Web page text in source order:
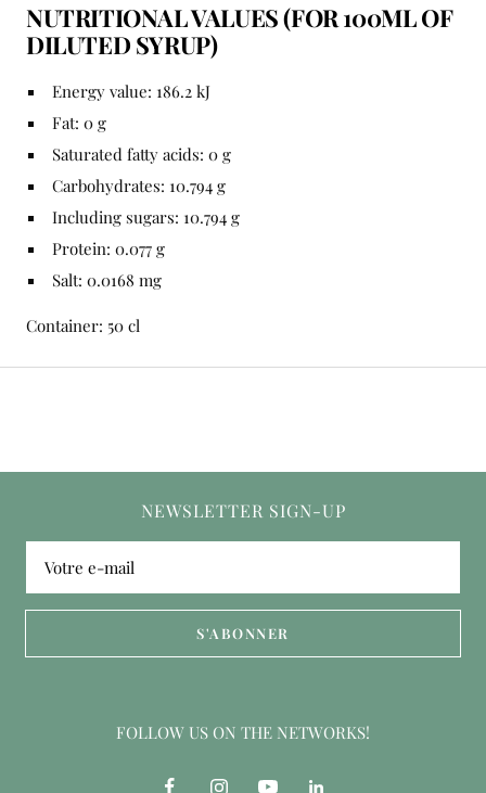
NUTRITIONAL VALUES(FOR 100ML OF
DILUTED SYRUP)
Energy value: 186.2 kJ
Fat: 0 g
Saturated fatty acids: 0 g
Carbohydrates: 10.794 g
Including sugars: 10.794 g
Protein: 0.077 g
Salt: 0.0168 mg
Container: 50 cl
NEWSLETTER SIGN-UP
Votre e-mail
S'ABONNER
FOLLOW US ON THE NETWORKS!